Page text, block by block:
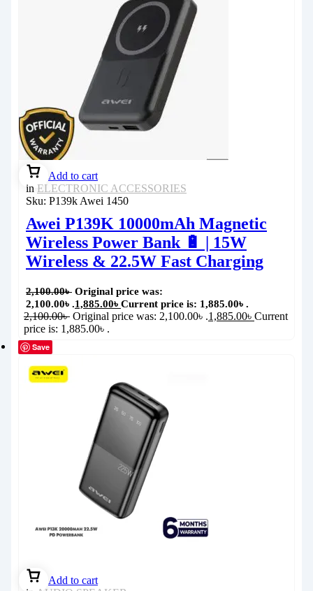
Add to cart
in ELECTRONIC ACCESSORIES
Sku: P139k Awei 1450
Awei P139K 10000mAh Magnetic
Wireless Power Bank 🔋 | 15W
Wireless & 22.5W Fast Charging
2,100.00৳ Original price was:
2,100.00৳ .1,885.00৳ Current price is: 1,885.00৳ .
2,100.00৳ Original price was: 2,100.00৳ .1,885.00৳ Current
price is: 1,885.00৳ .
Save
Add to cart